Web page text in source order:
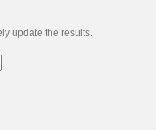
update the results.